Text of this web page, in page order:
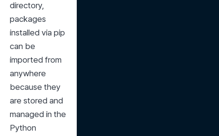
directory,
packages
installed via pip
can be
imported from
anywhere
because they
are stored and
managed in the
Python